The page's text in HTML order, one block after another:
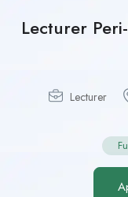
Lecturer
Lecturer